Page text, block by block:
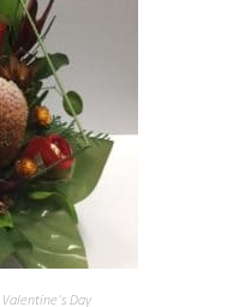
Valentine's Day